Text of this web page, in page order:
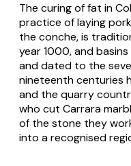
The curing of fat in
practice of laying
the conche, is
year 1000, and
and dated to the
nineteenth centuries
and the quarry
who cut Carrara
of the stone they
into a recognised